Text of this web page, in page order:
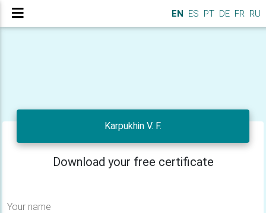
EN ES PT DE FR RU
Karpukhin V. F.
Download your free certificate
Your name